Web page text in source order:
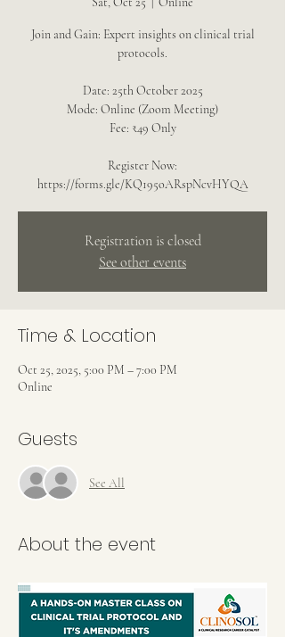
Join and Gain: Expert insights on clinical trial
protocols.
Date: 25th October 2025
Mode: Online (Zoom Meeting)
Fee: ₹49 Only
Register Now:
https://forms.gle/KQ195oARspNcvHYQA
Registration is closed
See other events
Time & Location
Oct 25, 2025, 5:00 PM – 7:00 PM
Online
Guests
See All
About the event